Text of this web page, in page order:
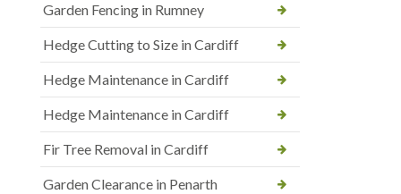
Garden Fencing in Rumney
Hedge Cutting to Size in Cardiff
Hedge Maintenance in Cardiff
Hedge Maintenance in Cardiff
Fir Tree Removal in Cardiff
Garden Clearance in Penarth